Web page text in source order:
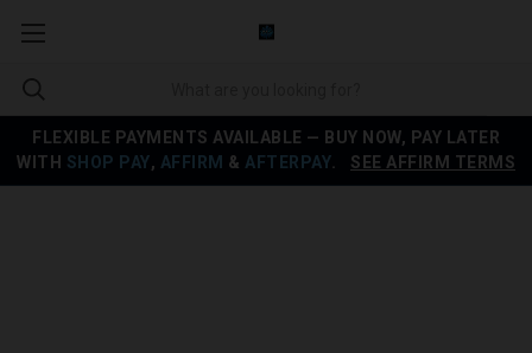
FLEXIBLE PAYMENTS AVAILABLE — BUY NOW, PAY LATER
WITH SHOP PAY, AFFIRM & AFTERPAY SEE AFFIRM TERMS